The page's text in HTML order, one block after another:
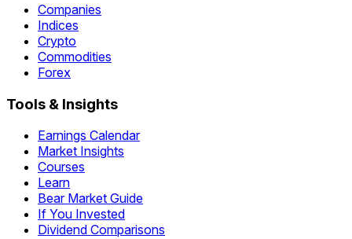
Companies
Indices
Crypto
Commodities
Forex
Tools & Insights
Earnings Calendar
Market Insights
Courses
Learn
Bear Market Guide
If You Invested
Dividend Comparisons